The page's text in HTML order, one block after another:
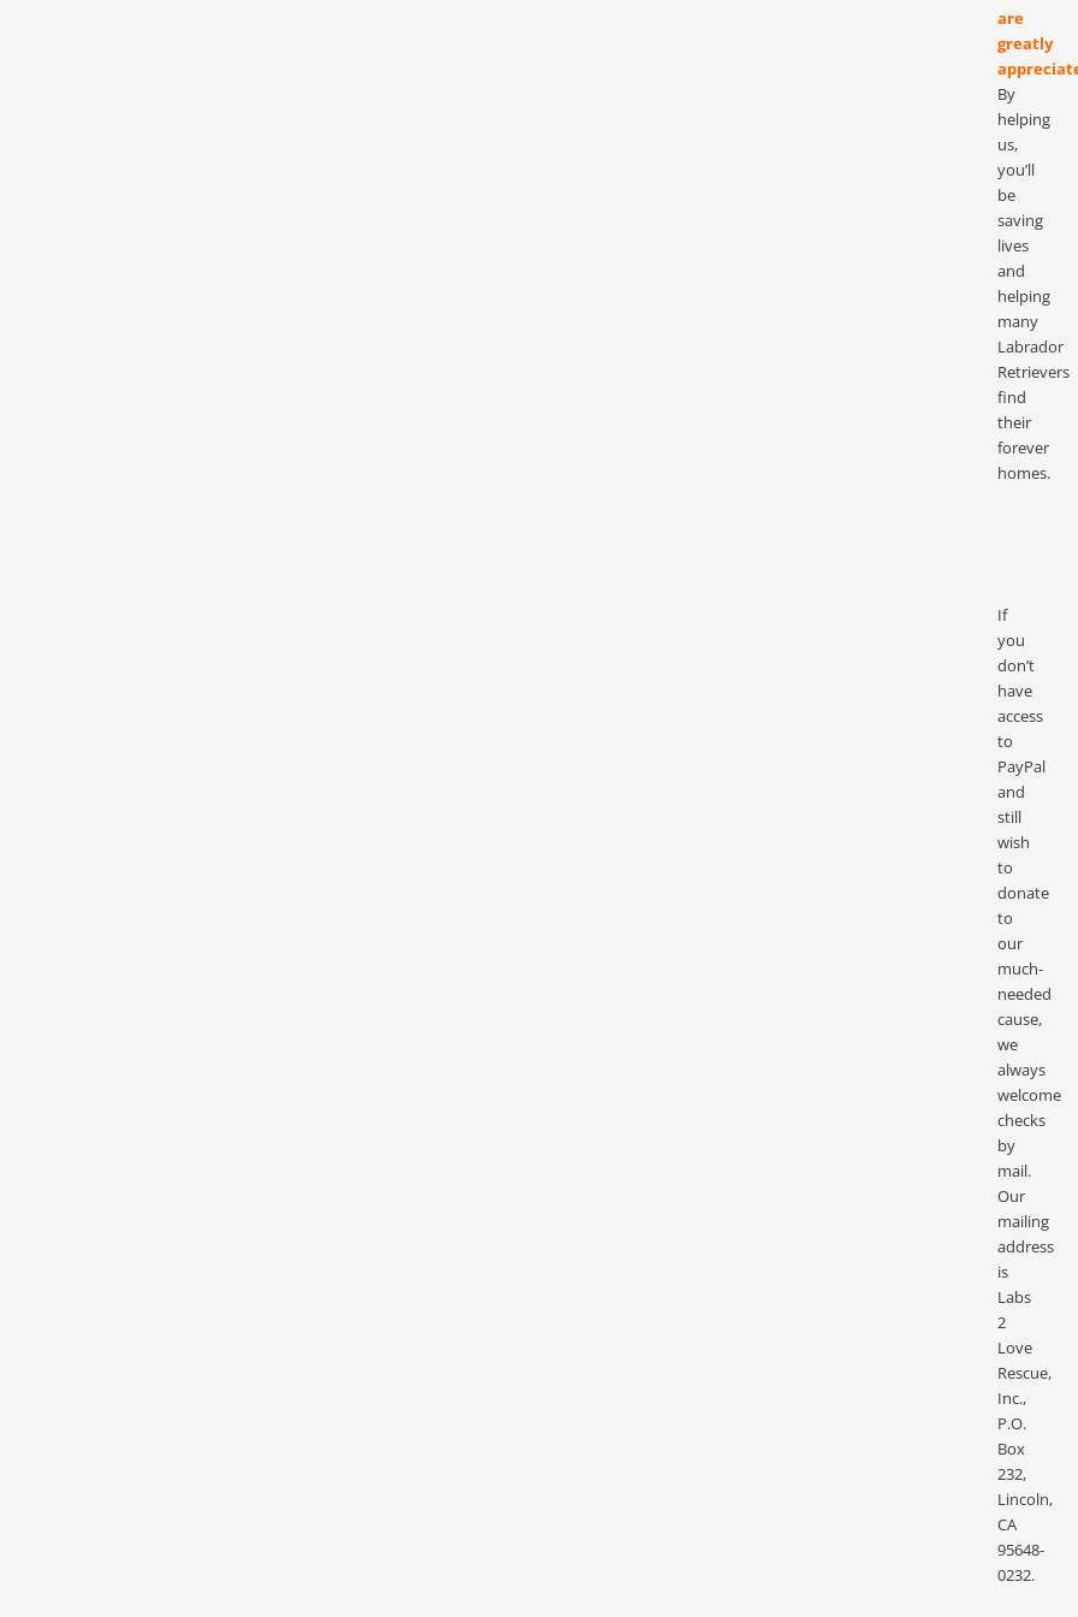
are
greatly
By
helping
us,
you’ll
be
saving
lives
and
helping
many
Labrador
Retrievers
find
their
forever
homes.
If
you
don’t
have
access
to
PayPal
and
still
wish
to
donate
to
our
much-
needed
cause,
we
always
welcome
checks
by
mail.
Our
mailing
address
is
Labs
2
Love
Rescue,
Inc.,
P.O.
Box
232,
Lincoln,
CA
95648-
0232.